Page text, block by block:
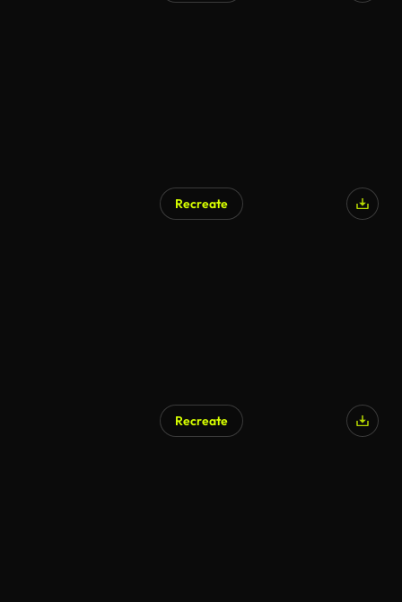
Recreate
Recreate